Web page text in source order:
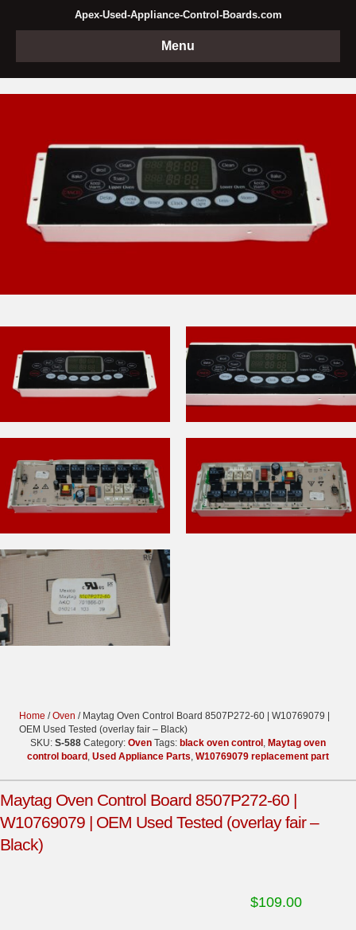
Apex-Used-Appliance-Control-Boards.com
Menu
Home /Oven / Maytag Oven Control Board 8507P272-60 | W10769079 |
OEM Used Tested (overlay fair – Black)
SKU: S-588 Category: Oven Tags: black oven control Maytag oven
control board Used Appliance Parts W10769079 replacement part
Maytag Oven Control Board 8507P272-60 |
W10769079 | OEM Used Tested (overlay fair –
Black)
$109.00